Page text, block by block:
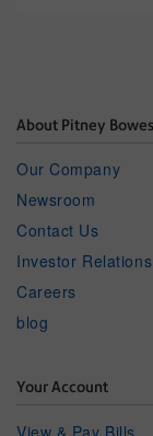
About Pitney Bowes
Our Company
Newsroom
Contact Us
Investor Relations
Careers
blog
Your Account
View & Pay Bills